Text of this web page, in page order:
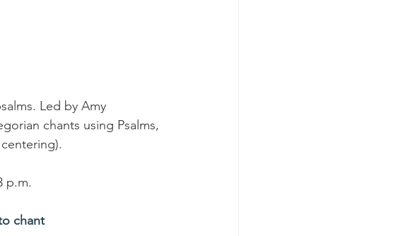
Led by Amy
chants using Psalms,
p.m.
chant